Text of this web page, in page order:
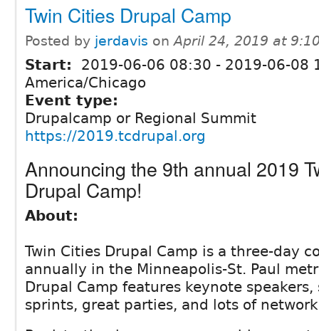
Twin Cities Drupal Camp
Posted by jerdavis onApril 24, 2019 at
Start: 2019-06-06 08:30 - 2019-06-08
America/Chicago
Event type:
Drupalcamp or Regional Summit
https://2019.tcdrupal.org
Announcing the 9th annual 2019
Drupal Camp!
About:
Twin Cities Drupal Camp is a three-day
annually in the Minneapolis-St. Paul
Drupal Camp features keynote speakers,
sprints, great parties, and lots of